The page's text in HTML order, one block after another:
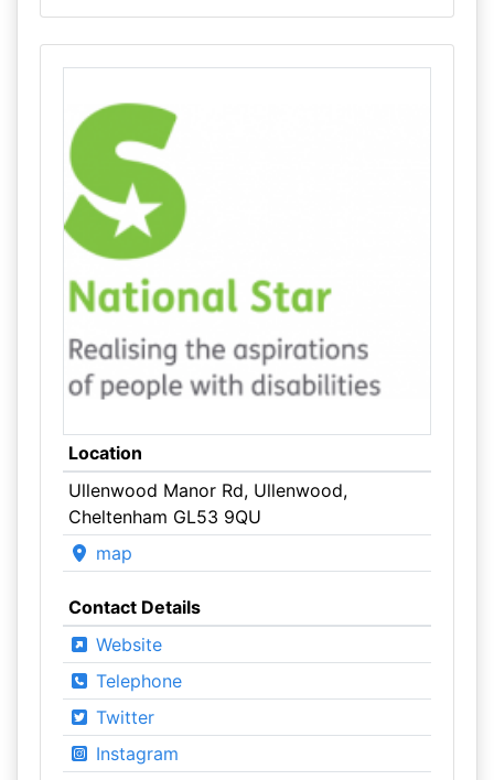
Location
Ullenwood Manor Rd, Ullenwood,
Cheltenham GL53 9QU
map
Contact Details
Website
Telephone
Twitter
Instagram